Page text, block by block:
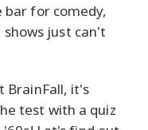
for comedy,
just can't
BrainFall, it's
test with a quiz